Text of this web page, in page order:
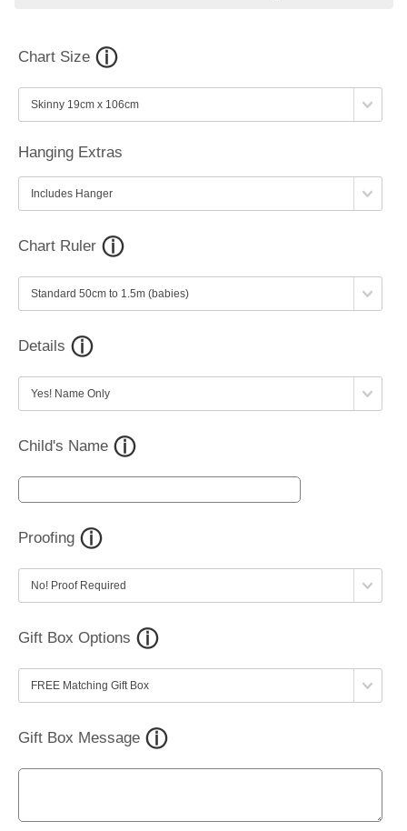
Chart Size
Hanging Extras
Chart Ruler
Details
Child's Name
Proofing
Gift Box Options
Gift Box Message